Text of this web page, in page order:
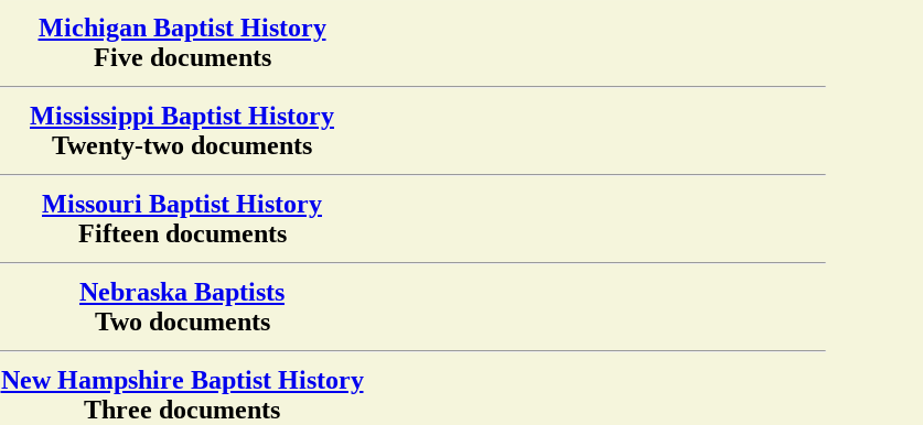
Michigan Baptist History
Five documents
Mississippi Baptist History
Twenty-two documents
Missouri Baptist History
Fifteen documents
Nebraska Baptists
Two documents
New Hampshire Baptist History
Three documents